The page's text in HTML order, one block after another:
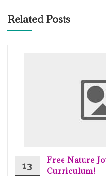
Related Posts
13
Free Nature
Curriculum!